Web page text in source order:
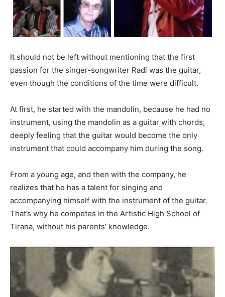
It should not be left without mentioning that the first
passion for the singer-songwriter Radi was the guitar,
even though the conditions of the time were difficult.
At first, he started with the mandolin, because he had no
instrument, using the mandolin as a guitar with chords,
deeply feeling that the guitar would become the only
instrument that could accompany him during the song.
From a young age, and then with the company, he
realizes that he has a talent for singing and
accompanying himself with the instrument of the guitar.
That’s why he competes in the Artistic High School of
Tirana, without his parents’ knowledge.